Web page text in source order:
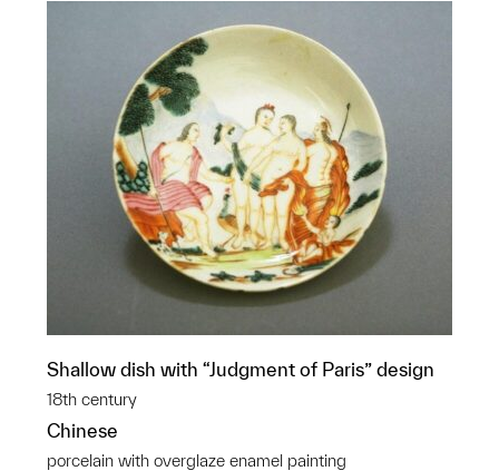
Shallow dish with “Judgment of Paris” design
18th century
Chinese
porcelain with overglaze enamel painting